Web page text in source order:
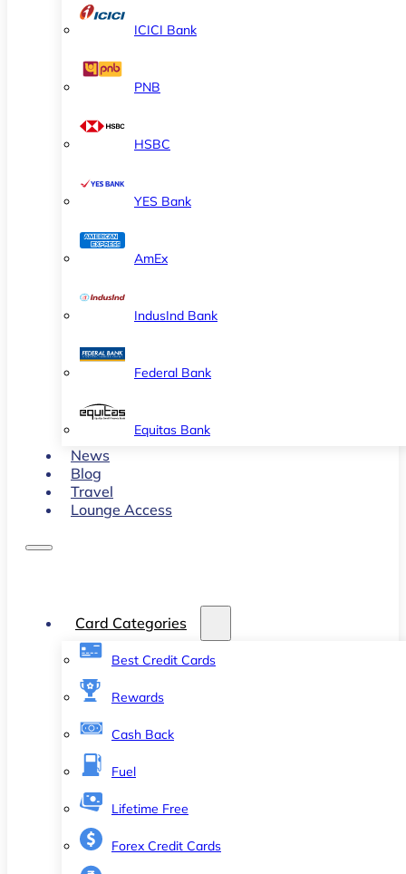
ICICI Bank
PNB
HSBC
YES Bank
AmEx
IndusInd Bank
Federal Bank
Equitas Bank
News
Blog
Travel
Lounge Access
Card Categories
Best Credit Cards
Rewards
Cash Back
Fuel
Lifetime Free
Forex Credit Cards